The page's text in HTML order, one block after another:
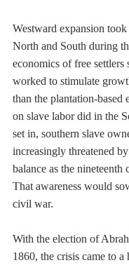
Westward expansion
North and South during
economics of free settlers
worked to stimulate
than the plantation-based
on slave labor did in the
set in, southern slave
increasingly threatened
balance as the nineteenth
That awareness would
civil war.
With the election of
1860, the crisis came to a